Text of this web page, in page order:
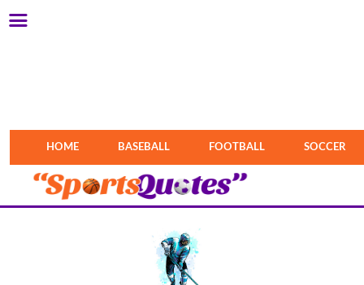
HOME BASEBALL FOOTBALL SOCCER